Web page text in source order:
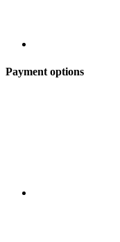
Payment options